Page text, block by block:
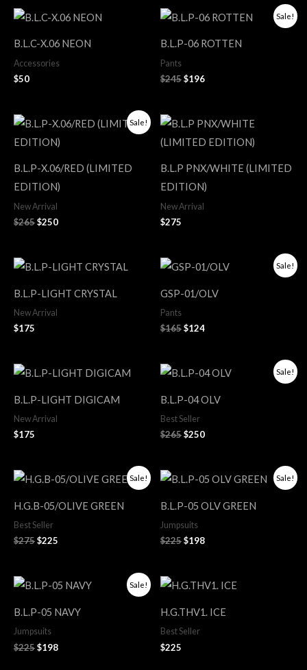
B.L.C-X.06 NEON
Accessories
$50
Sale!
B.L.P-06 ROTTEN
Pants
$245
Original
price
$245.
$196
Current
price
$196.
Sale!
B.L.P-X.06/RED (LIMITED
EDITION)
New Arrival
$265
Original
price
was:
$250
Current
price
is:
B.L.P PNX/WHITE (LIMITED
EDITION)
New Arrival
$275
B.L.P-LIGHT CRYSTAL
New Arrival
$175
Sale!
GSP-01/OLV
Pants
$165
Original
price
$165.
$124
Current
price
$124.
B.L.P-LIGHT DIGICAM
New Arrival
$175
Sale!
B.L.P-04 OLV
Best Seller
$265
Original
price
$265.
$250
Current
price
$250.
Sale!
H.G.B-05/OLIVE GREEN
Best Seller
$275
Original
price
$275.
$225
Current
price
$225.
Sale!
B.L.P-05 OLV GREEN
Jumpsuits
$225
Original
price
$225.
$198
Current
price
$198.
Sale!
B.L.P-05 NAVY
Jumpsuits
$225
Original
price
$225.
$198
Current
price
$198.
H.G.THV1. ICE
Best Seller
$225